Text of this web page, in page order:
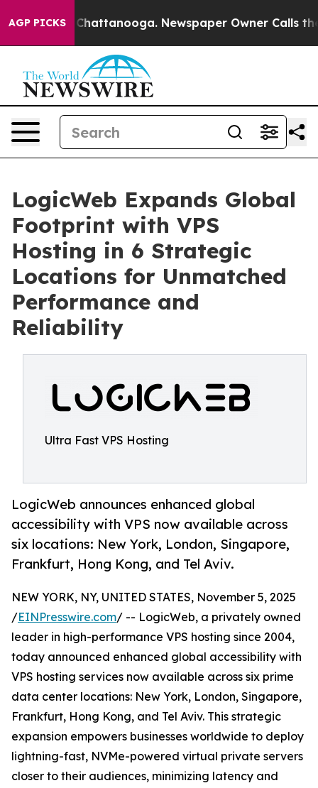
AGP PICKS
in Chattanooga. Newspaper Owner Calls the
LogicWeb Expands Global
Footprint with VPS
Hosting in 6 Strategic
Locations for Unmatched
Performance and
Reliability
Ultra Fast VPS Hosting
LogicWeb announces enhanced global
accessibility with VPS now available across
six locations: New York, London, Singapore,
Frankfurt, Hong Kong, and Tel Aviv.
NEW YORK, NY, UNITED STATES, November 5, 2025
/EINPresswire.com/ -- LogicWeb, a privately owned
leader in high-performance VPS hosting since 2004,
today announced enhanced global accessibility with
VPS hosting services now available across six prime
data center locations: New York, London, Singapore,
Frankfurt, Hong Kong, and Tel Aviv. This strategic
expansion empowers businesses worldwide to deploy
lightning-fast, NVMe-powered virtual private servers
closer to their audiences, minimizing latency and